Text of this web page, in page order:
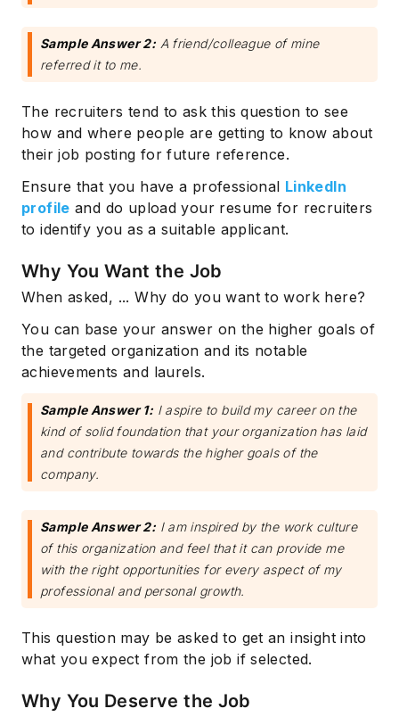
Sample Answer 2: A friend/colleague of mine
referred it to me.
The recruiters tend to ask this question to see
how and where people are getting to know about
their job posting for future reference.
Ensure that you have a professional LinkedIn
profile and do upload your resume for recruiters
to identify you as a suitable applicant.
Why You Want the Job
When asked, ... Why do you want to work here?
You can base your answer on the higher goals of
the targeted organization and its notable
achievements and laurels.
Sample Answer 1: I aspire to build my career on the
kind of solid foundation that your organization has laid
and contribute towards the higher goals of the
company.
Sample Answer 2: I am inspired by the work culture
of this organization and feel that it can provide me
with the right opportunities for every aspect of my
professional and personal growth.
This question may be asked to get an insight into
what you expect from the job if selected.
Why You Deserve the Job